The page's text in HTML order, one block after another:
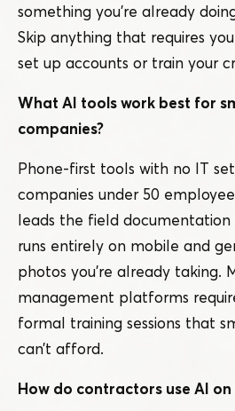
something you’re already
Skip anything that requires
set up accounts or train your
What AI tools work best for
companies?
Phone-first tools with no IT
companies under 50
leads the field
runs entirely on mobile and
photos you’re already taking.
management platforms
formal training sessions that
can’t afford.
How do contractors use AI on